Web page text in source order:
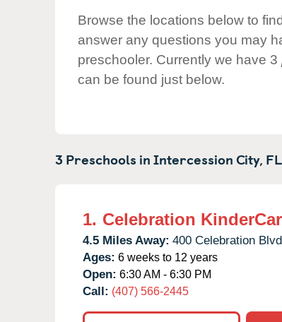
Browse the locations below to
answer any questions you may
preschooler. Currently we have 3
can be found just below.
3 Preschools inIntercession City, FL
1. Celebration
4.5 Miles Away: 400 Celebration
Ages: 6 weeks to 12 years
Open: 6:30 AM - 6:30 PM
Call: (407) 566-2445